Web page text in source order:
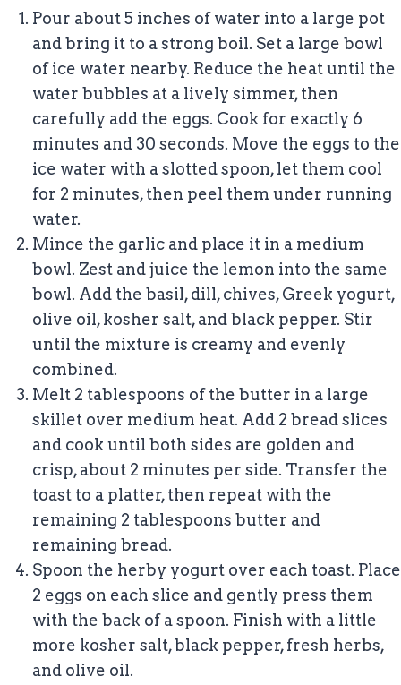
Pour about 5 inches of water into a large pot
and bring it to a strong boil. Set a large bowl
of ice water nearby. Reduce the heat until the
water bubbles at a lively simmer, then
carefully add the eggs. Cook for exactly 6
minutes and 30 seconds. Move the eggs to the
ice water with a slotted spoon, let them cool
for 2 minutes, then peel them under running
water.
Mince the garlic and place it in a medium
bowl. Zest and juice the lemon into the same
bowl. Add the basil, dill, chives, Greek yogurt,
olive oil, kosher salt, and black pepper. Stir
until the mixture is creamy and evenly
combined.
Melt 2 tablespoons of the butter in a large
skillet over medium heat. Add 2 bread slices
and cook until both sides are golden and
crisp, about 2 minutes per side. Transfer the
toast to a platter, then repeat with the
remaining 2 tablespoons butter and
remaining bread.
Spoon the herby yogurt over each toast. Place
2 eggs on each slice and gently press them
with the back of a spoon. Finish with a little
more kosher salt, black pepper, fresh herbs,
and olive oil.